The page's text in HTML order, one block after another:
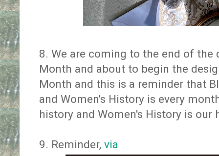
8. We are coming to the end of the
Month and about to begin the
Month and this is a reminder that
and Women's History is every
history and Women's History is
9. Reminder, via